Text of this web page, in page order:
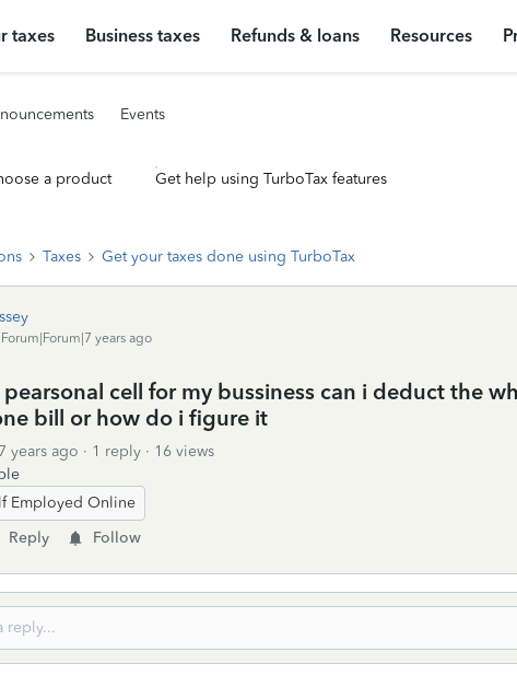
taxes Business taxes Refunds & loans Resources
Events
a product Get help using TurboTax features
Taxes Get your taxes done using TurboTax
Forum|Forum|7 years ago
pearsonal cell for my bussiness can i deduct the
bill or how do i figure it
years ago 1 reply
16 views
Employed Online
Reply Follow